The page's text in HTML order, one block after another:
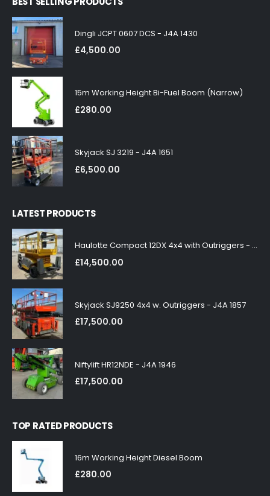
Dingli JCPT 0607 DCS - J4A 1430
£4,500.00
15m Working Height Bi-Fuel Boom (Narrow)
£280.00
Skyjack SJ 3219 - J4A 1651
£6,500.00
LATEST PRODUCTS
Haulotte Compact 12DX 4x4 with Outriggers - J4A 1858
£14,500.00
Skyjack SJ9250 4x4 w. Outriggers - J4A 1857
£17,500.00
Niftylift HR12NDE - J4A 1946
£17,500.00
TOP RATED PRODUCTS
16m Working Height Diesel Boom
£280.00